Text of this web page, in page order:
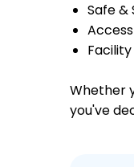
Safe &
Whether
you've